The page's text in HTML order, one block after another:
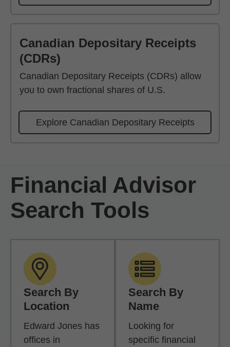
Canadian Depositary Receipts
(CDRs)
Canadian Depositary Receipts (CDRs) allow
you to own fractional shares of U.S.
Explore Canadian Depositary Receipts
Financial Advisor
Search Tools
Search By
Location
Edward Jones has
offices in
Search By
Name
Looking for
specific financial